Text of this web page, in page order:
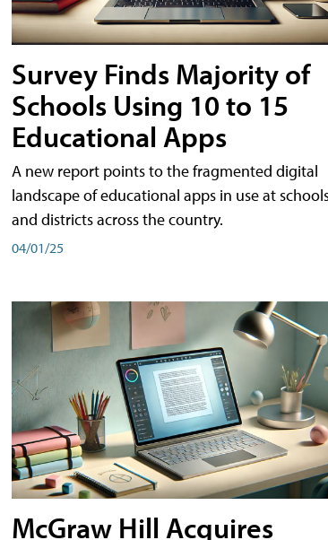
Survey Finds Majority of
Schools Using 10 to 15
Educational Apps
A new report points to the fragmented digital
landscape of educational apps in use at
and districts across the country.
04/01/25
McGraw Hill Acquires